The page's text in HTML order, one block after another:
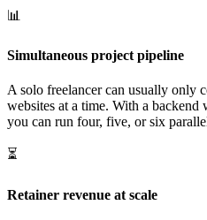
📊
Simultaneous project pipeline
A solo freelancer can usually only
websites at a time. With a
you can run four, five, or six
⏳
Retainer revenue at scale